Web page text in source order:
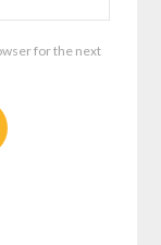
for the next